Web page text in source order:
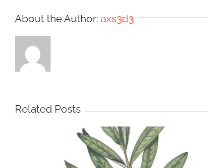
About the Author: axs3d3
Related Posts